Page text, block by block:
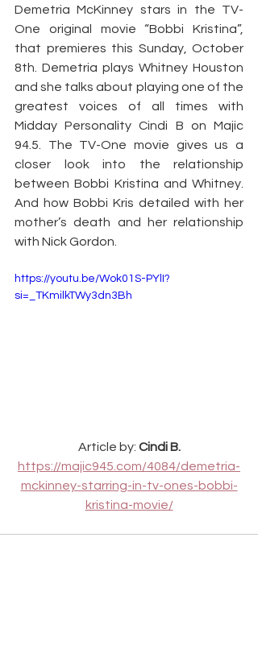
Demetria McKinney stars in the TV-
One original movie “Bobbi Kristina”,
that premieres this Sunday, October
8th. Demetria plays Whitney Houston
and she talks about playing one of the
greatest voices of all times with
Midday Personality Cindi B on Majic
94.5. The TV-One movie gives us a
closer look into the relationship
between Bobbi Kristina and Whitney.
And how Bobbi Kris detailed with her
mother’s death and her relationship
with Nick Gordon.
https://youtu.be/Wok01S-PYlI?
si=_TKmilkTWy3dn3Bh
Article by: Cindi B.
https://majic945.com/4084/demetria-
mckinney-starring-in-tv-ones-bobbi-
kristina-movie/